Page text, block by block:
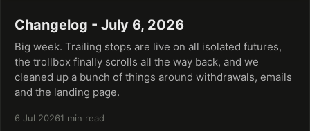
Changelog - July 6, 2026
Big week. Trailing stops are live on all isolated futures,
the trollbox finally scrolls all the way back, and we
cleaned up a bunch of things around withdrawals, emails
and the landing page.
6 Jul 20261 min read